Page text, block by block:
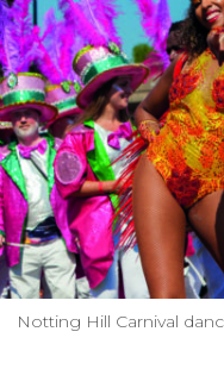
Notting Hill Carnival